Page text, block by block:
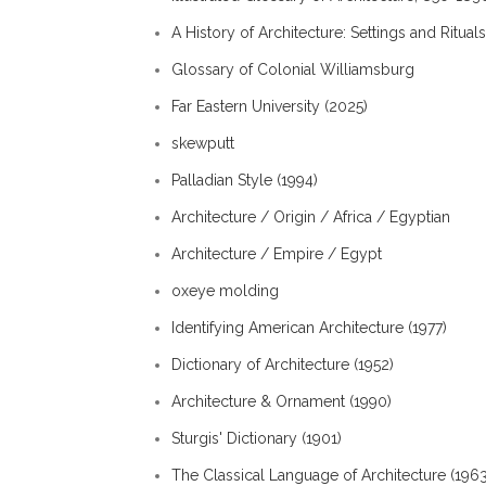
A History of Architecture: Settings and Rituals
Glossary of Colonial Williamsburg
Far Eastern University (2025)
skewputt
Palladian Style (1994)
Architecture / Origin / Africa / Egyptian
Architecture / Empire / Egypt
oxeye molding
Identifying American Architecture (1977)
Dictionary of Architecture (1952)
Architecture & Ornament (1990)
Sturgis' Dictionary (1901)
The Classical Language of Architecture